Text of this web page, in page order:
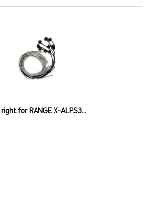
for RANGE X-ALPS3...